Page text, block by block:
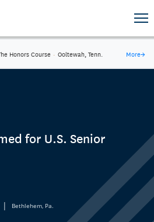
Honors Course · Ooltewah, Tenn. More→
for U.S. Senior
| Bethlehem, Pa.